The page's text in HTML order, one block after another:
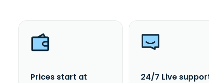
Prices start at
24/7 Live